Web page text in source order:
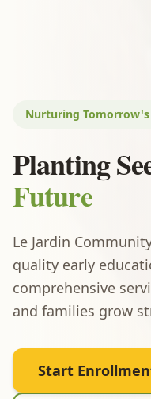
Nurturing Tomorrow's
Planting
Future
Le Jardin
quality early
comprehensive
and families grow
Start